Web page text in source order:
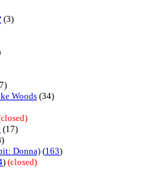
(3)
Woods (34)
(17)
Donna) (163)
) (closed)